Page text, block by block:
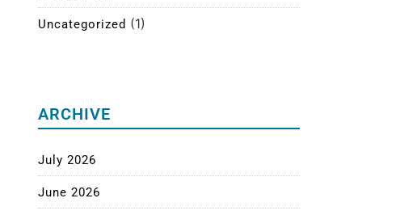
Uncategorized (1)
ARCHIVE
July 2026
June 2026